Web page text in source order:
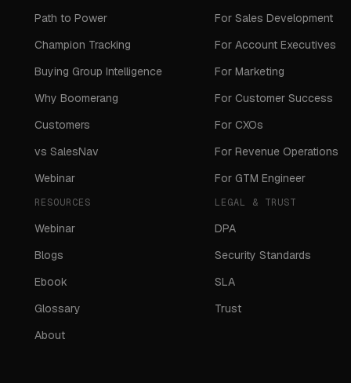
Path to Power
Champion Tracking
Buying Group Intelligence
Why Boomerang
Customers
vs SalesNav
Webinar
For Sales Development
For Account Executives
For Marketing
For Customer Success
For CXOs
For Revenue Operations
For GTM Engineer
RESOURCES
Webinar
Blogs
Ebook
Glossary
About
LEGAL & TRUST
DPA
Security Standards
SLA
Trust